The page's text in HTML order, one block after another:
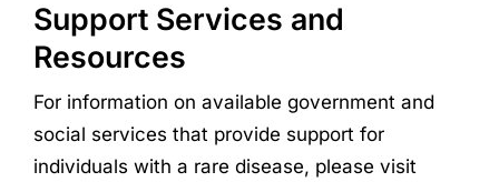
Support Services and
Resources
For information on available government and
social services that provide support for
individuals with a rare disease, please visit